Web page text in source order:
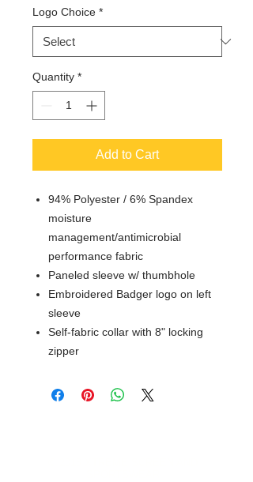
Logo Choice *
Quantity *
Add to Cart
94% Polyester / 6% Spandex
moisture
management/antimicrobial
performance fabric
Paneled sleeve w/ thumbhole
Embroidered Badger logo on left
sleeve
Self-fabric collar with 8" locking
zipper